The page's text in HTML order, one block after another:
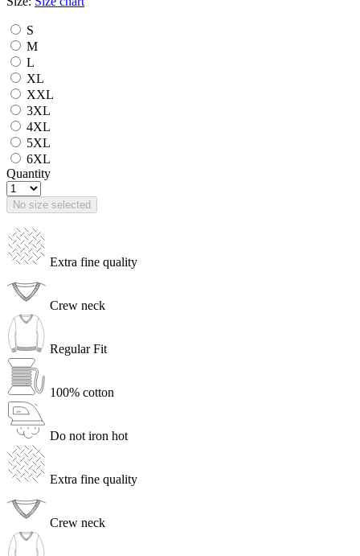
S
M
L
XL
XXL
3XL
4XL
5XL
6XL
Quantity
No size selected
Extra fine quality
Crew neck
Regular Fit
100% cotton
Do not iron hot
Extra fine quality
Crew neck